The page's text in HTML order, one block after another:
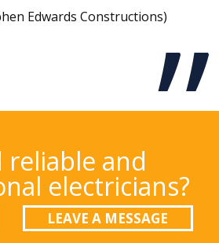
Edwards Constructions)
reliable and
electricians?
LEAVE A MESSAGE